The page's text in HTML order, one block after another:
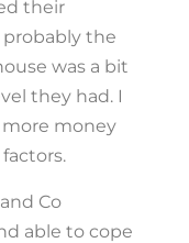
their
probably the
was a bit
they had. I
money
Co
able to cope